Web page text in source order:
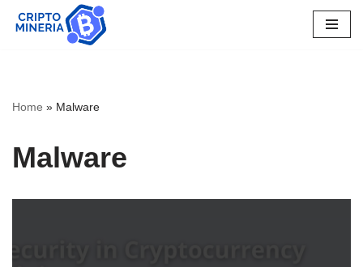
Home » Malware
Malware